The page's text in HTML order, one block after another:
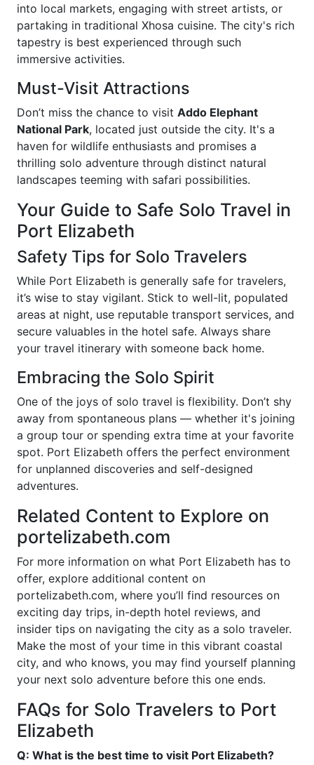
into local markets, engaging with street artists, or
partaking in traditional Xhosa cuisine. The city's rich
tapestry is best experienced through such
immersive activities.
Must-Visit Attractions
Don’t miss the chance to visit Addo Elephant
National Park, located just outside the city. It's a
haven for wildlife enthusiasts and promises a
thrilling solo adventure through distinct natural
landscapes teeming with safari possibilities.
Your Guide to Safe Solo Travel in
Port Elizabeth
Safety Tips for Solo Travelers
While Port Elizabeth is generally safe for travelers,
it’s wise to stay vigilant. Stick to well-lit, populated
areas at night, use reputable transport services, and
secure valuables in the hotel safe. Always share
your travel itinerary with someone back home.
Embracing the Solo Spirit
One of the joys of solo travel is flexibility. Don’t shy
away from spontaneous plans — whether it's joining
a group tour or spending extra time at your favorite
spot. Port Elizabeth offers the perfect environment
for unplanned discoveries and self-designed
adventures.
Related Content to Explore on
portelizabeth.com
For more information on what Port Elizabeth has to
offer, explore additional content on
portelizabeth.com, where you’ll find resources on
exciting day trips, in-depth hotel reviews, and
insider tips on navigating the city as a solo traveler.
Make the most of your time in this vibrant coastal
city, and who knows, you may find yourself planning
your next solo adventure before this one ends.
FAQs for Solo Travelers to Port
Elizabeth
Q: What is the best time to visit Port Elizabeth?